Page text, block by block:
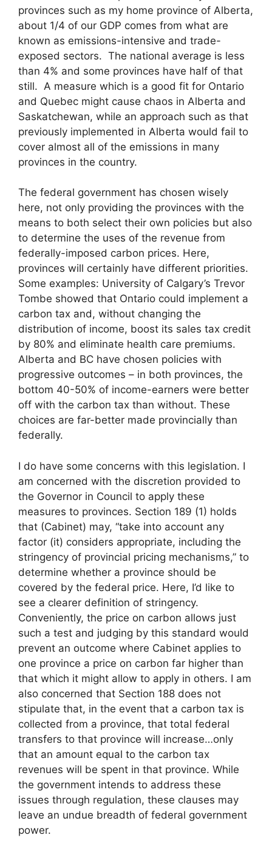
provinces such as my home province of Alberta,
about 1/4 of our GDP comes from what are
known as emissions-intensive and trade-
exposed sectors. The national average is less
than 4% and some provinces have half of that
still. A measure which is a good fit for Ontario
and Quebec might cause chaos in Alberta and
Saskatchewan, while an approach such as that
previously implemented in Alberta would fail to
cover almost all of the emissions in many
provinces in the country.
The federal government has chosen wisely
here, not only providing the provinces with the
means to both select their own policies but also
to determine the uses of the revenue from
federally-imposed carbon prices. Here,
provinces will certainly have different priorities.
Some examples: University of Calgary’s Trevor
Tombe showed that Ontario could implement a
carbon tax and, without changing the
distribution of income, boost its sales tax credit
by 80% and eliminate health care premiums.
Alberta and BC have chosen policies with
progressive outcomes – in both provinces, the
bottom 40-50% of income-earners were better
off with the carbon tax than without. These
choices are far-better made provincially than
federally.
I do have some concerns with this legislation. I
am concerned with the discretion provided to
the Governor in Council to apply these
measures to provinces. Section 189 (1) holds
that (Cabinet) may, “take into account any
factor (it) considers appropriate, including the
stringency of provincial pricing mechanisms,” to
determine whether a province should be
covered by the federal price. Here, I’d like to
see a clearer definition of stringency.
Conveniently, the price on carbon allows just
such a test and judging by this standard would
prevent an outcome where Cabinet applies to
one province a price on carbon far higher than
that which it might allow to apply in others. I am
also concerned that Section 188 does not
stipulate that, in the event that a carbon tax is
collected from a province, that total federal
transfers to that province will increase…only
that an amount equal to the carbon tax
revenues will be spent in that province. While
the government intends to address these
issues through regulation, these clauses may
leave an undue breadth of federal government
power.